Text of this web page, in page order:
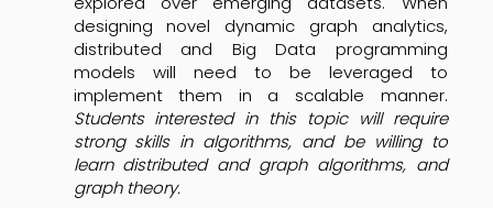
designing novel dynamic graph analytics,
distributed and Big Data programming
models will need to be leveraged to
implement them in a scalable manner.
Students interested in this topic will require
strong skills in algorithms, and be willing to
learn distributed and graph algorithms, and
graph theory.